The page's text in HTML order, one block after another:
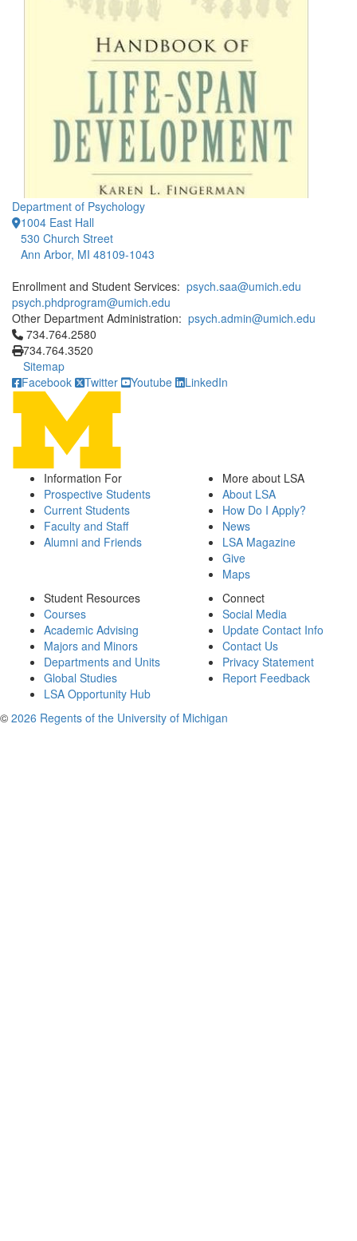
Department of Psychology
1004 East Hall
530 Church Street
Ann Arbor, MI 48109-1043
Enrollment and Student Services: psych.saa@umich.edu
psych.phdprogram@umich.edu
Other Department Administration: psych.admin@umich.edu
Click to call 734.764.2580
734.764.2580
734.764.3520
Sitemap
Facebook
Twitter Youtube LinkedIn
Information For
Prospective Students
Current Students
Faculty and Staff
Alumni and Friends
More about LSA
About LSA
How Do I Apply?
News
LSA Magazine
Give
Maps
Student Resources
Courses
Academic Advising
Majors and Minors
Departments and Units
Global Studies
LSA Opportunity Hub
Connect
Social Media
Update Contact Info
Contact Us
Privacy Statement
Report Feedback
© 2026 Regents of the University of Michigan